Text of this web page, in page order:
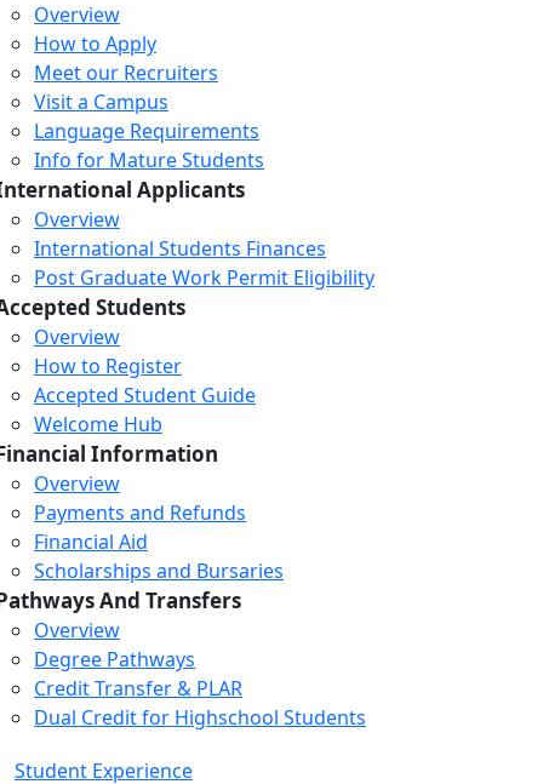
Overview
How to Apply
Meet our Recruiters
Visit a Campus
Language Requirements
Info for Mature Students
Applicants
Overview
International Students Finances
Post Graduate Work Permit Eligibility
Students
Overview
How to Register
Accepted Student Guide
Welcome Hub
Information
Overview
Payments and Refunds
Financial Aid
Scholarships and Bursaries
And Transfers
Overview
Degree Pathways
Credit Transfer & PLAR
Dual Credit for Highschool Students
Student Experience